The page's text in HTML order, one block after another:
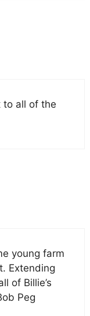
to all of the
young farm
Extending
of Billie’s
Peg